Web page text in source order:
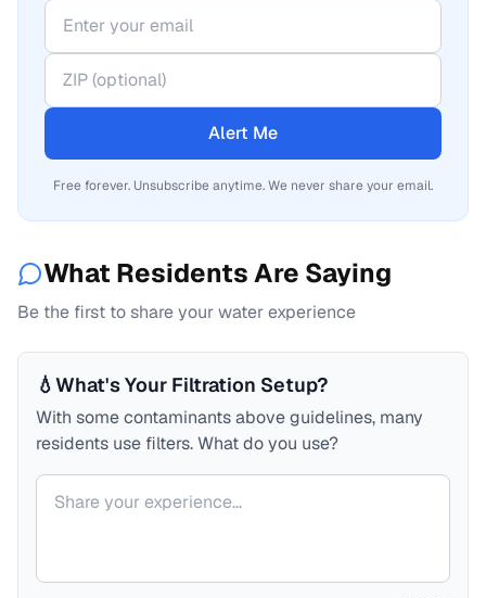
Alert Me
Free forever. Unsubscribe anytime. We never share your email.
What Residents Are Saying
Be the first to share your water experience
💧What's Your Filtration Setup?
With some contaminants above guidelines, many
residents use filters. What do you use?
Your comment